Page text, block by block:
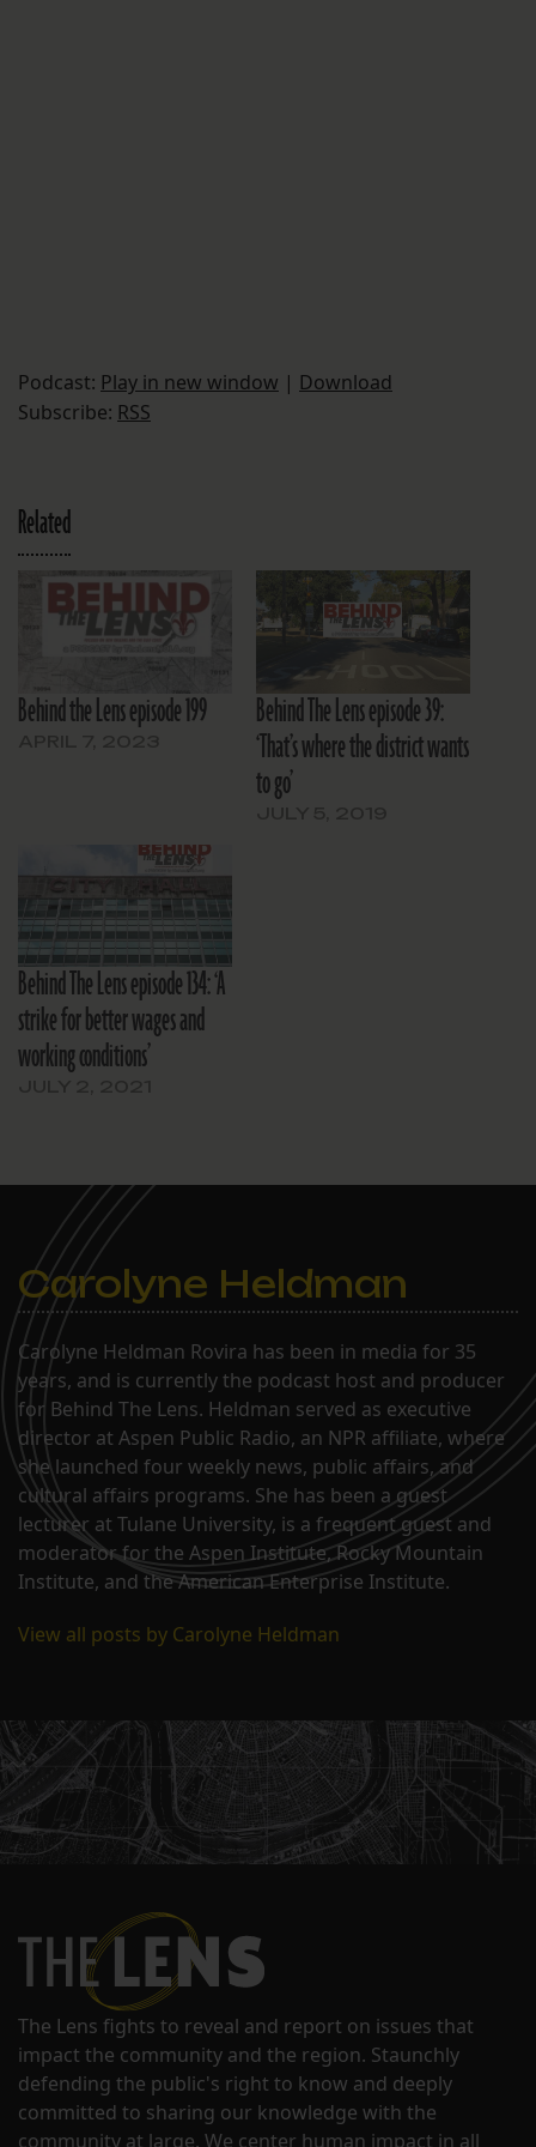
Podcast: Play in new window | Download
Subscribe: RSS
Related
Behind the Lens episode 199
Behind The Lens episode 39:
‘That’s where the district wants
to go’
Behind The Lens episode 134: ‘A
strike for better wages and
working conditions’
Carolyne Heldman
Carolyne Heldman Rovira has been in media for 35
years, and is currently the podcast host and producer
for Behind The Lens. Heldman served as executive
director at Aspen Public Radio, an NPR affiliate, where
she launched four weekly news, public affairs, and
cultural affairs programs. She has been a guest
lecturer at Tulane University, is a frequent guest and
moderator for the Aspen Institute, Rocky Mountain
Institute, and the American Enterprise Institute.
View all posts by Carolyne Heldman
The Lens fights to reveal and report on issues that
impact the community and the region. Staunchly
defending the public's right to know and deeply
committed to sharing our knowledge with the
community at large. We center human impact in all